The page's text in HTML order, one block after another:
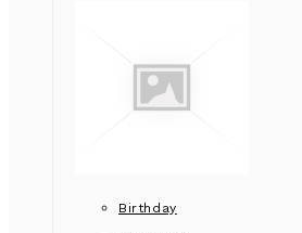
Birthday